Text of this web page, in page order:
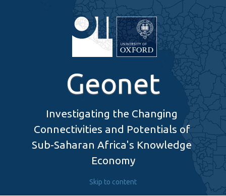
Geonet
Investigating the Changing
Connectivities and Potentials of
Sub-Saharan Africa's Knowledge
Economy
Skip to content